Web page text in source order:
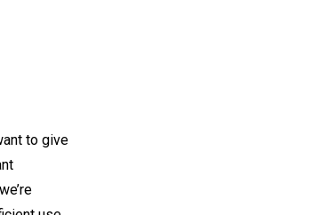
to give